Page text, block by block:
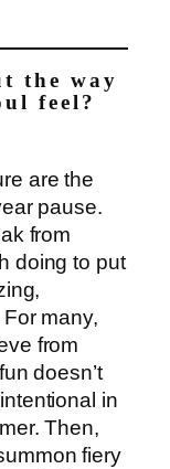
the way
feel?
are the
pause.
from
doing to put
many,
from
doesn’t
in
Then,
fiery